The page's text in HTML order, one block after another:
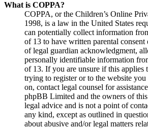
What is COPPA?
COPPA, or the Children’s Online
1998, is a law in the United States
can potentially collect information
of 13 to have written parental consent
of legal guardian acknowledgment,
personally identifiable information
of 13. If you are unsure if this applies
trying to register or to the website
on, contact legal counsel for
phpBB Limited and the owners of
legal advice and is not a point of
any kind, except as outlined in
about abusive and/or legal matters